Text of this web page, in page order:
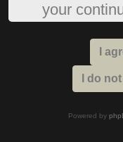
your
mean you
bound by
Powered by